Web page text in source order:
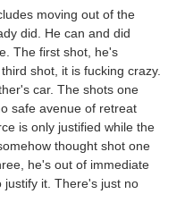
moving out of the
did. He can and did
The first shot, he's
shot, it is fucking crazy.
car. The shots one
safe avenue of retreat
is only justified while the
thought shot one
he's out of immediate
justify it. There's just no